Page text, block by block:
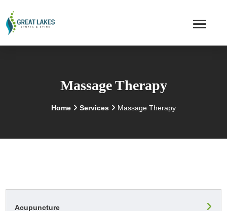
Massage Therapy
Home Services Massage Therapy
Acupuncture